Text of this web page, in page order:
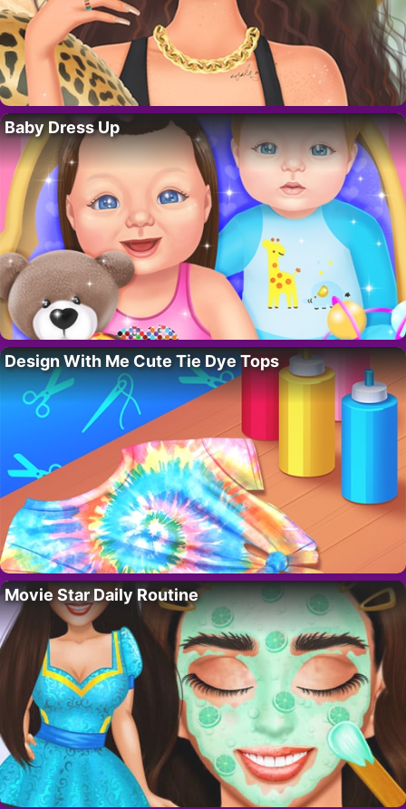
Baby Dress Up
Design With Me Cute Tie Dye Tops
Movie Star Daily Routine